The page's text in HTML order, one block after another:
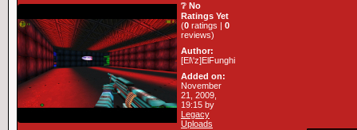
❔ No
Ratings Yet
(0 ratings | 0
reviews)
Author:
[El\'z]ElFunghi
Added on:
November
21, 2009,
19:15 by
Legacy
Uploads